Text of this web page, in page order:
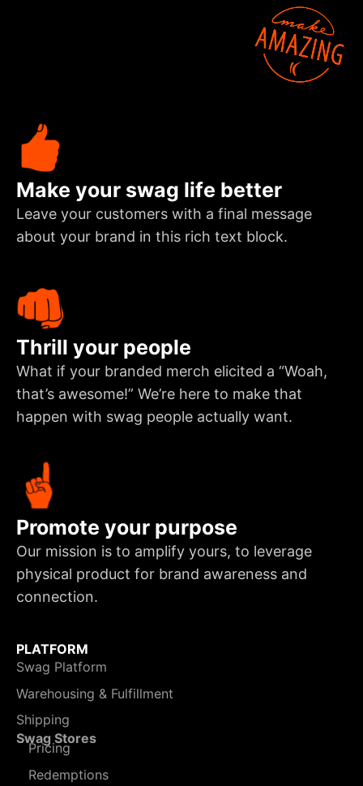
Make your swag life better
Leave your customers with a final message
about your brand in this rich text block.
Thrill your people
What if your branded merch elicited a “Woah,
that’s awesome!” We’re here to make that
happen with swag people actually want.
Promote your purpose
Our mission is to amplify yours, to leverage
physical product for brand awareness and
connection.
PLATFORM
Swag Platform
Warehousing & Fulfillment
Shipping
Swag Stores
Pricing
Redemptions